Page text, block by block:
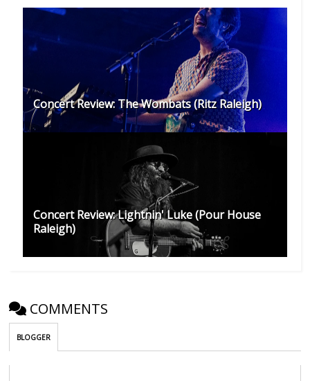
Concert Review: The Wombats (Ritz Raleigh)
Concert Review: Lightnin' Luke (Pour House
Raleigh)
COMMENTS
BLOGGER